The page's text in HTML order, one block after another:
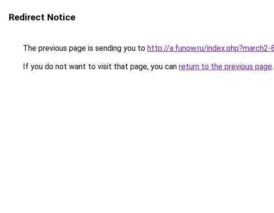
Redirect Notice
The previous page is sending you to http://a.funow.ru/index.php?march2-
If you do not want to visit that page, you can return to the previous page.